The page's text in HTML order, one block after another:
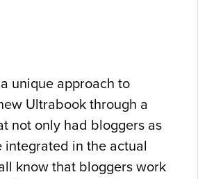
unique approach to
Ultrabook through a
not only had bloggers as
integrated in the actual
know that bloggers work